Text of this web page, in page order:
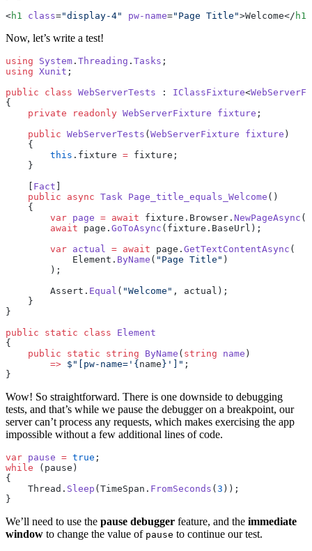
<h1 class="display-4" pw-name="Page Title">Welcome</ h1
Now, let’s write a test!
using System . Threading . Tasks ;
using Xunit ;
public class WebServerTests : IClassFixture<
{
    private
readonly WebServerFixture fixture ;
    public
WebServerTests ( WebServerFixture fixture )
    {
        this
.fixture = fixture;
    }
Fact
    public
async Task Page_title_equals_Welcome ()
    {
        var
page = await fixture.Browser. NewPageAsync
        await
page. GoToAsync (fixture.BaseUrl);
        var
actual = await page. GetTextContentAsync (
            Element.
ByName ( "Page Title" )
        );
        Assert.
Equal ( "Welcome" , actual);
    }
}
public static class Element
{
    public
static string ByName ( string name )
        =>
$"[pw-name=' { name } ']" ;
}
Wow! So straightforward. There is one downside to debugging
tests, and that’s while we pause the debugger on a breakpoint, our
server can’t process any requests, which makes exercising the app
impossible without a few additional lines of code.
var pause = true ;
while (pause)
{
    Thread.
Sleep (TimeSpan. FromSeconds ( 3 ));
}
We’ll need to use the pause debugger feature, and the immediate
window to change the value of pause to continue our test.